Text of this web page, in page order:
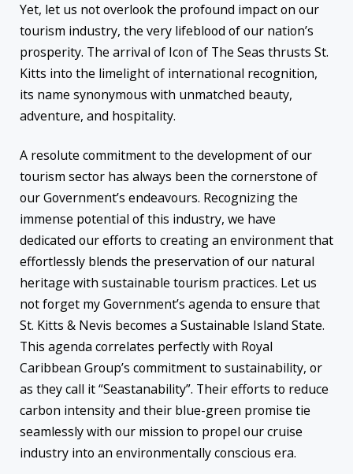
Yet, let us not overlook the profound impact on our
tourism industry, the very lifeblood of our nation’s
prosperity. The arrival of Icon of The Seas thrusts St.
Kitts into the limelight of international recognition,
its name synonymous with unmatched beauty,
adventure, and hospitality.
A resolute commitment to the development of our
tourism sector has always been the cornerstone of
our Government’s endeavours. Recognizing the
immense potential of this industry, we have
dedicated our efforts to creating an environment that
effortlessly blends the preservation of our natural
heritage with sustainable tourism practices. Let us
not forget my Government’s agenda to ensure that
St. Kitts & Nevis becomes a Sustainable Island State.
This agenda correlates perfectly with Royal
Caribbean Group’s commitment to sustainability, or
as they call it “Seastanability”. Their efforts to reduce
carbon intensity and their blue-green promise tie
seamlessly with our mission to propel our cruise
industry into an environmentally conscious era.